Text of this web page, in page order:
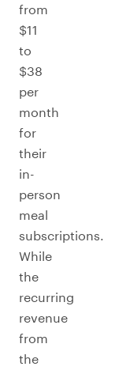
from
$11
to
$38
per
month
for
their
in-
person
meal
subscriptions.
While
the
recurring
revenue
from
the